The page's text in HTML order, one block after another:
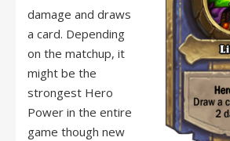
damage and draws
a card. Depending
on the matchup, it
might be the
strongest Hero
Power in the entire
game though new